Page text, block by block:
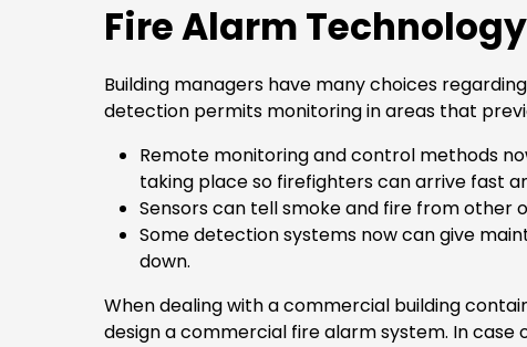
Fire Alarm
Building managers have many choices
detection permits monitoring in areas that
Remote monitoring and control methods
taking place so firefighters can arrive fast
Sensors can tell smoke and fire from other
Some detection systems now can give
down.
When dealing with a commercial building
design a commercial fire alarm system. In